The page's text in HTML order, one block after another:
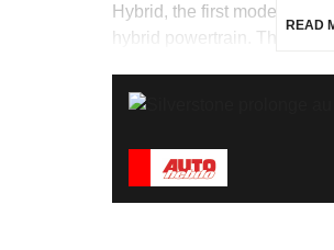
Hybrid, the first models in
hybrid powertrain. This is a
READ